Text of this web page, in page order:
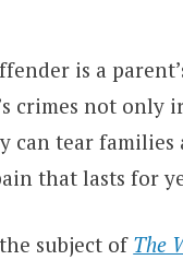
is a
crimes not only
can tear families
that lasts for
subject ofThe